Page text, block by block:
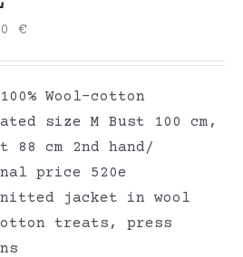
€
Wool-cotton
size M Bust 100 cm,
88 cm 2nd hand/
price 520e
jacket in wool
treats, press